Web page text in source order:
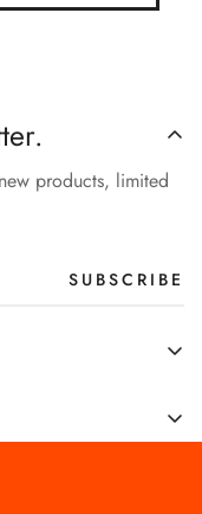
products, limited
SUBSCRIBE